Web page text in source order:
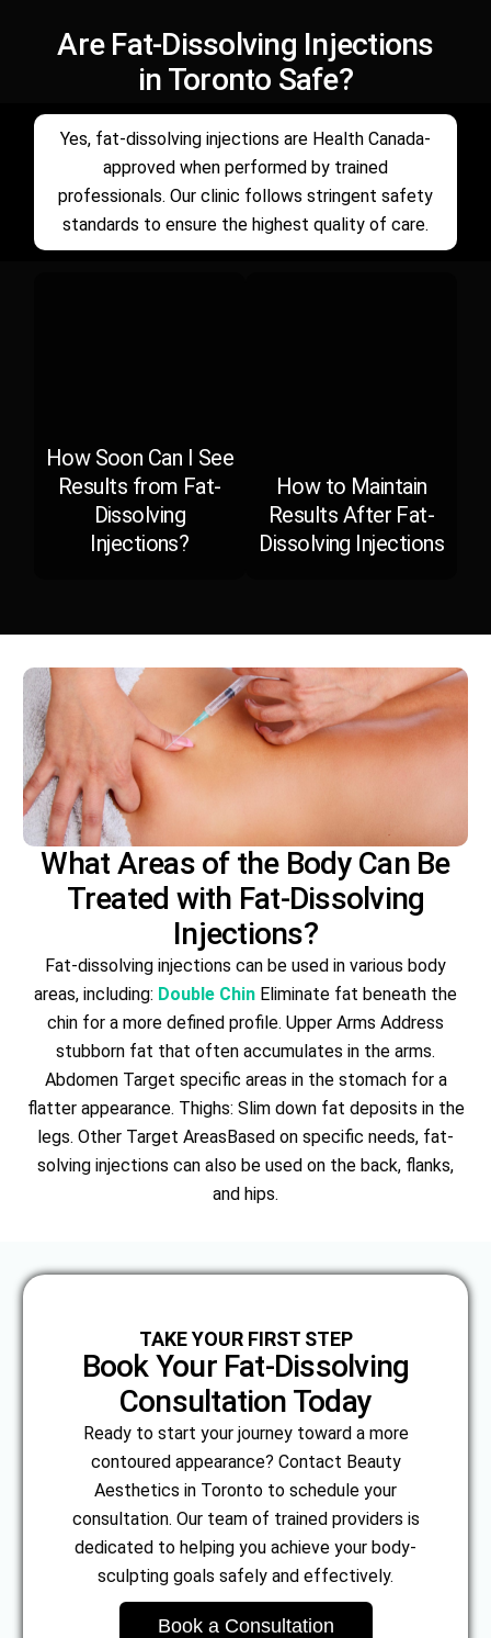
Are Fat-Dissolving Injections
in Toronto Safe?
Yes, fat-dissolving injections are Health Canada-
approved when performed by trained
professionals. Our clinic follows stringent safety
standards to ensure the highest quality of care.
How Soon Can I See
Results from Fat-
Dissolving
Injections?
How to Maintain
Results After Fat-
Dissolving Injections
What Areas of the Body Can Be
Treated with Fat-Dissolving
Injections?
Fat-dissolving injections can be used in various body
areas, including: Double Chin Eliminate fat beneath the
chin for a more defined profile. Upper Arms Address
stubborn fat that often accumulates in the arms.
Abdomen Target specific areas in the stomach for a
flatter appearance. Thighs: Slim down fat deposits in the
legs. Other Target AreasBased on specific needs, fat-
solving injections can also be used on the back, flanks,
and hips.
TAKE YOUR FIRST STEP
Book Your Fat-Dissolving
Consultation Today
Ready to start your journey toward a more
contoured appearance? Contact Beauty
Aesthetics in Toronto to schedule your
consultation. Our team of trained providers is
dedicated to helping you achieve your body-
sculpting goals safely and effectively.
Book a Consultation